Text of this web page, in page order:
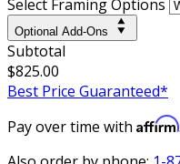
Select Framing Options
Optional Add-Ons
Subtotal
$825.00
Best Price Guaranteed*
Pay over time with Affirm